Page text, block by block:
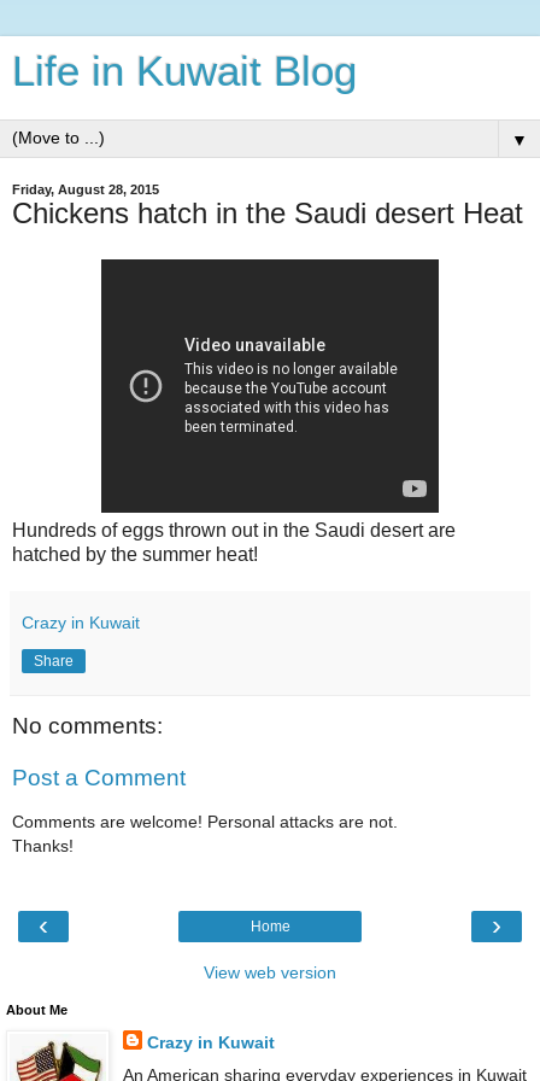
Life in Kuwait Blog
▼
Friday, August 28, 2015
Chickens hatch in the Saudi desert Heat
Hundreds of eggs thrown out in the Saudi desert are
hatched by the summer heat!
Crazy in Kuwait
Share
No comments:
Post a Comment
Comments are welcome! Personal attacks are not.
Thanks!
‹ ›
Home
View web version
About Me
Crazy in Kuwait
An American sharing everyday experiences in Kuwait